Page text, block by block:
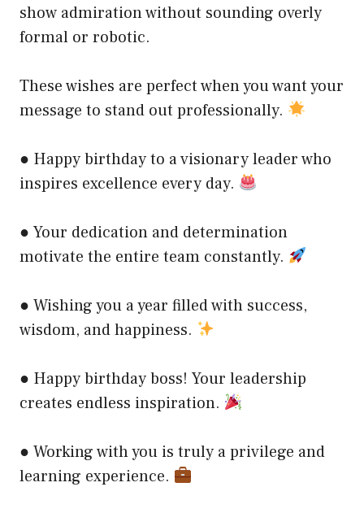
show admiration without sounding overly
formal or robotic.
These wishes are perfect when you want your
message to stand out professionally.
● Happy birthday to a visionary leader who
inspires excellence every day.
● Your dedication and determination
motivate the entire team constantly.
● Wishing you a year filled with success,
wisdom, and happiness.
● Happy birthday boss! Your leadership
creates endless inspiration.
● Working with you is truly a privilege and
learning experience.